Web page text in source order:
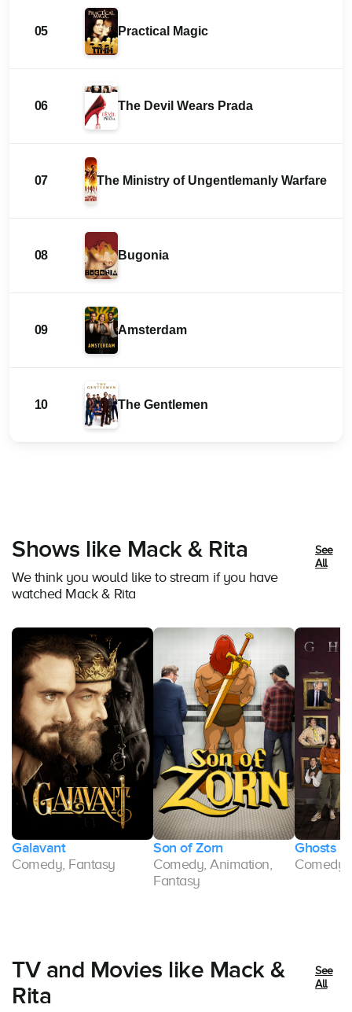
05 Practical Magic
06 The Devil Wears Prada
07 The Ministry of Ungentlemanly Warfare
08 Bugonia
09 Amsterdam
10 The Gentlemen
Shows like Mack & Rita
We think you would like to stream if you have
watched Mack & Rita
See
All
Galavant
Comedy, Fantasy
Son of Zorn
Comedy, Animation,
Fantasy
Ghosts
Comedy,
TV and Movies like Mack &
Rita
See
All